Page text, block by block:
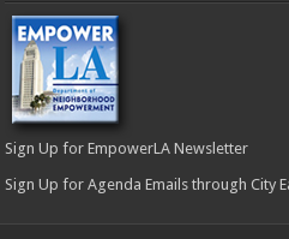
Sign Up for EmpowerLA Newsletter
Sign Up for Agenda Emails through City